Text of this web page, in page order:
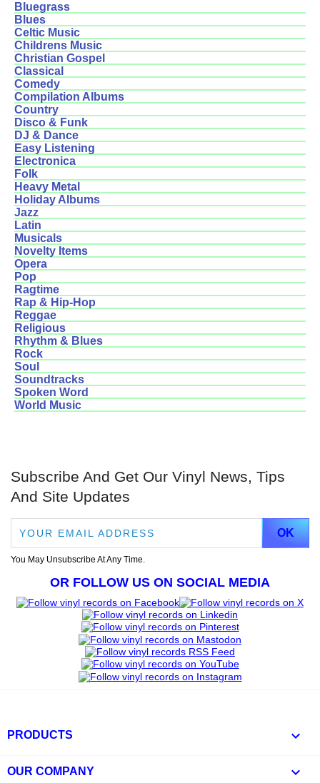
Bluegrass
Blues
Celtic Music
Childrens Music
Christian Gospel
Classical
Comedy
Compilation Albums
Country
Disco & Funk
DJ & Dance
Easy Listening
Electronica
Folk
Heavy Metal
Holiday Albums
Jazz
Latin
Musicals
Novelty Items
Opera
Pop
Ragtime
Rap & Hip-Hop
Reggae
Religious
Rhythm & Blues
Rock
Soul
Soundtracks
Spoken Word
World Music
Subscribe And Get Our Vinyl News, Tips
And Site Updates
You May Unsubscribe At Any Time.
OR FOLLOW US ON SOCIAL MEDIA
PRODUCTS 
OUR COMPANY 